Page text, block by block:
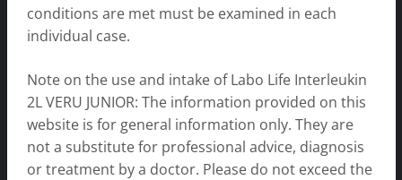
conditions are met must be examined in each
individual case.
Note on the use and intake of Labo Life Interleukin
2L VERU JUNIOR: The information provided on this
website is for general information only. They are
not a substitute for professional advice, diagnosis
or treatment by a doctor. Please do not exceed the